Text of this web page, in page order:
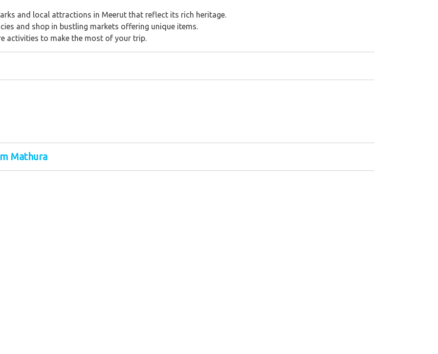
and local attractions in Meerut that reflect its rich heritage.
and shop in bustling markets offering unique items.
activities to make the most of your trip.
Mathura